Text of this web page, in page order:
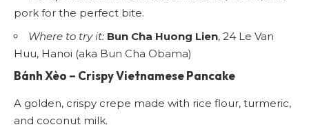
pork for the perfect bite.
Where to try it: Bun Cha Huong Lien, 24 Le Van
Huu, Hanoi (aka Bun Cha Obama)
Bánh Xèo – Crispy Vietnamese Pancake
A golden, crispy crepe made with rice flour, turmeric,
and coconut milk.